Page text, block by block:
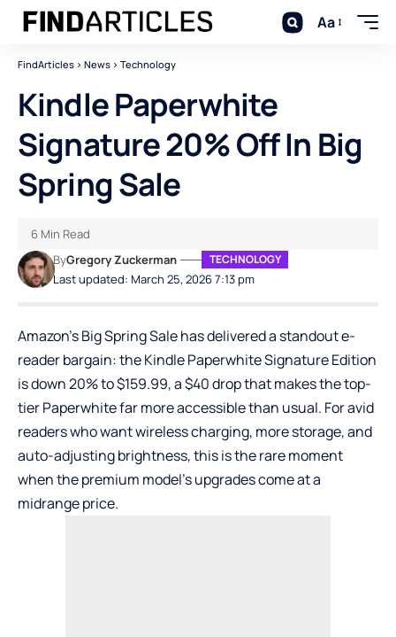
Aa
FindArticles > News > Technology
Kindle Paperwhite
Signature 20% Off In Big
Spring Sale
Last updated: March 25, 2026 7:13 pm
ByGregory Zuckerman TECHNOLOGY
6 Min Read
Amazon’s Big Spring Sale has delivered a standout e-
reader bargain: theKindle Paperwhite Signature Edition
is down 20% to $159.99, a $40 drop that makes the top-
tier Paperwhite far more accessible than usual. For avid
readers who want wireless charging, more storage, and
auto-adjusting brightness, this is the rare moment
when the premium model’s upgrades come at a
midrange price.